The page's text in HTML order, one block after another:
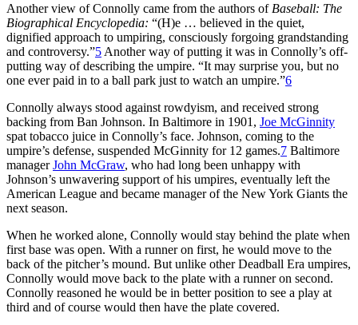
Another view of Connolly came from the authors of Baseball: The
Biographical Encyclopedia: “(H)e … believed in the quiet,
dignified approach to umpiring, consciously forgoing grandstanding
and controversy.”5 Another way of putting it was in Connolly’s off-
putting way of describing the umpire. “It may surprise you, but no
one ever paid in to a ball park just to watch an umpire.”6
Connolly always stood against rowdyism, and received strong
backing from Ban Johnson. In Baltimore in 1901, Joe McGinnity
spat tobacco juice in Connolly’s face. Johnson, coming to the
umpire’s defense, suspended McGinnity for 12 games.7 Baltimore
managerJohn McGraw, who had long been unhappy with
Johnson’s unwavering support of his umpires, eventually left the
American League and became manager of the New York Giants the
next season.
When he worked alone, Connolly would stay behind the plate when
first base was open. With a runner on first, he would move to the
back of the pitcher’s mound. But unlike other Deadball Era umpires,
Connolly would move back to the plate with a runner on second.
Connolly reasoned he would be in better position to see a play at
third and of course would then have the plate covered.